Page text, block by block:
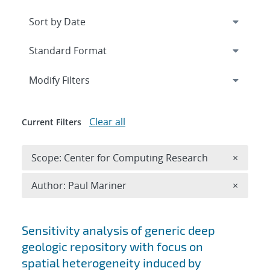
Search results
Sensitivity analysis of generic deep
geologic repository with focus on
spatial heterogeneity induced by
Expand
Modify Filters
Current Filters Clear all
Scope: Center for Computing Research ×
Author: Paul Mariner ×